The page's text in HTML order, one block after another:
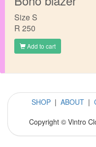
Size S
R 250
Add to cart
SHOP| ABOUT|
Copyright © Vintro